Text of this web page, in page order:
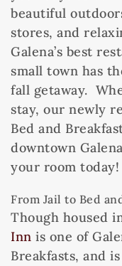
beautiful
stores, and
Galena’s best
small town has
fall getaway.
stay, our newly
Bed and
downtown
your room today!
From Jail to Bed
Though housed
Inn is one of
Breakfasts, and